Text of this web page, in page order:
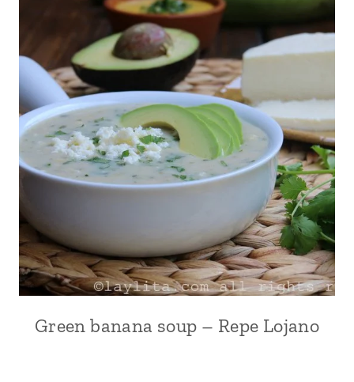
ANDEAN
Green banana soup – Repe Lojano